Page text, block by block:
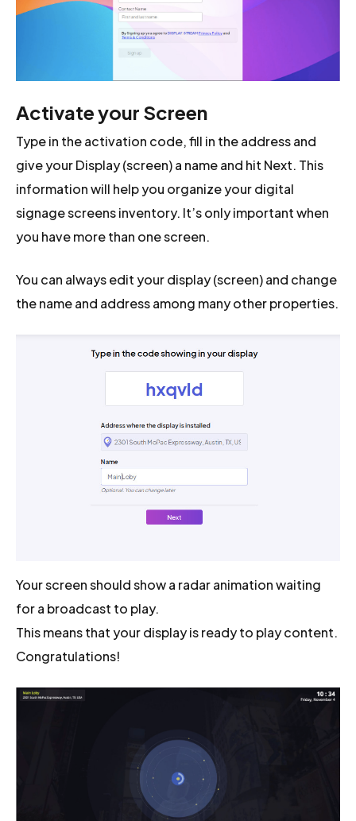
Activate your Screen
Type in the activation code, fill in the address and
give your Display (screen) a name and hit Next. This
information will help you organize your digital
signage screens inventory. It’s only important when
you have more than one screen.
You can always edit your display (screen) and change
the name and address among many other properties.
Your screen should show a radar animation waiting
for a broadcast to play.
This means that your display is ready to play content.
Congratulations!